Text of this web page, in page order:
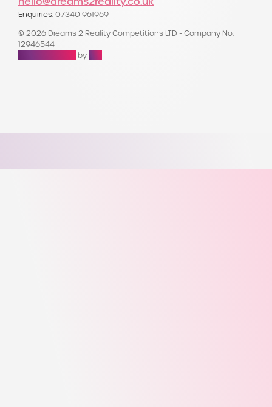
Enquiries: 07340 961969
© 2026 Dreams 2 Reality Competitions LTD - Company No:
12946544
by